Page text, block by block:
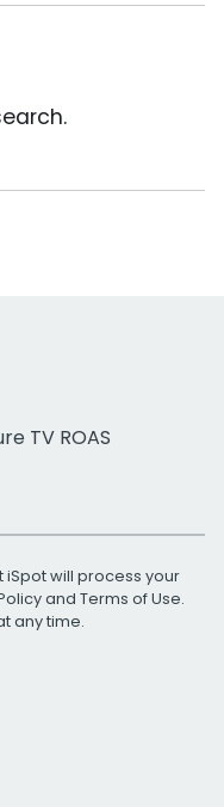
TV ROAS
iSpot will process your
and Terms of Use.
any time.